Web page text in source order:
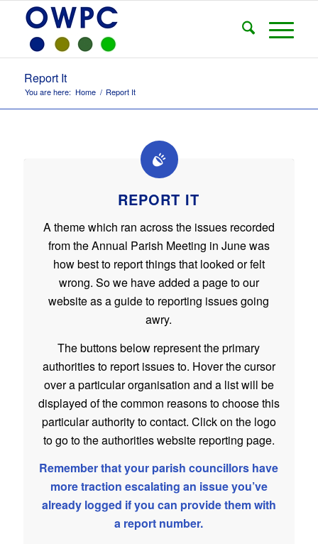
Report It
You are here: Home / Report It
REPORT IT
A theme which ran across the issues recorded
from the Annual Parish Meeting in June was
how best to report things that looked or felt
wrong. So we have added a page to our
website as a guide to reporting issues going
awry.
The buttons below represent the primary
authorities to report issues to. Hover the cursor
over a particular organisation and a list will be
displayed of the common reasons to choose this
particular authority to contact. Click on the logo
to go to the authorities website reporting page.
Remember that your parish councillors have
more traction escalating an issue you’ve
already logged if you can provide them with
a report number.